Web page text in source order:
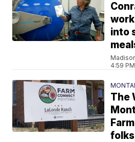
into
4:59
The